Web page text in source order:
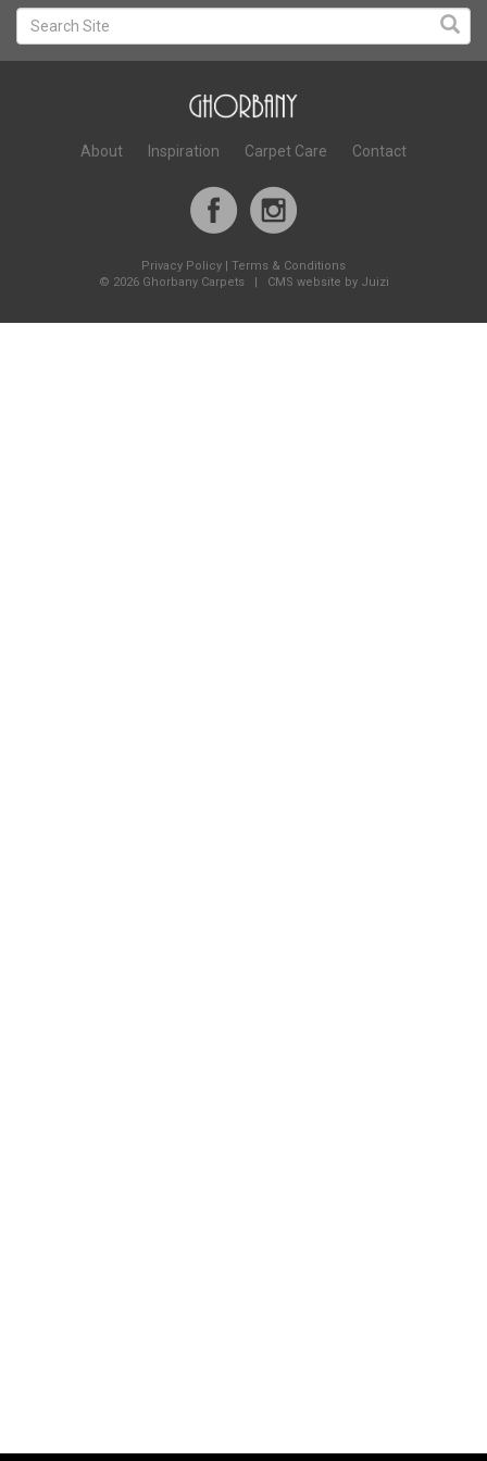
About Inspiration Carpet Care Contact
Privacy Policy
Terms & Conditions
© 2026 Ghorbany Carpets | CMS website by Juizi